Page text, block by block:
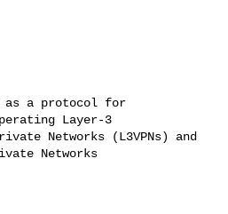
as a protocol for
Layer-3
Networks (L3VPNs) and
Networks